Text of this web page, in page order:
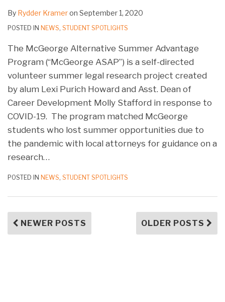
By Rydder Krameron September 1, 2020
POSTED IN NEWS, STUDENT SPOTLIGHTS
The McGeorge Alternative Summer Advantage
Program (“McGeorge ASAP”) is a self-directed
volunteer summer legal research project created
by alum Lexi Purich Howard and Asst. Dean of
Career Development Molly Stafford in response to
COVID-19. The program matched McGeorge
students who lost summer opportunities due to
the pandemic with local attorneys for guidance on a
research…
POSTED IN NEWS, STUDENT SPOTLIGHTS
NEWER POSTS OLDER POSTS